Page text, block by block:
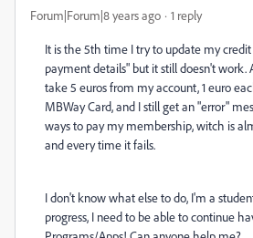
Forum|Forum|8 years ago 1 reply
It is the 5th time I try to update my
payment details" but it still doesn't work.
take 5 euros from my account, 1 euro
MBWay Card, and I still get an "error"
ways to pay my membership, witch is
and every time it fails.
I don't know what else to do, I'm a
progress, I need to be able to continue